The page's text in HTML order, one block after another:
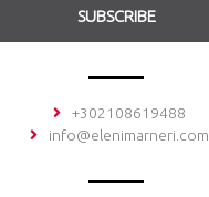
SUBSCRIBE
+302108619488
info@elenimarneri.com